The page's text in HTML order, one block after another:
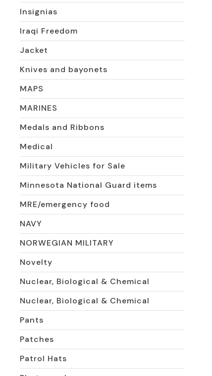
Insignias
Iraqi Freedom
Jacket
Knives and bayonets
MAPS
MARINES
Medals and Ribbons
Medical
Military Vehicles for Sale
Minnesota National Guard items
MRE/emergency food
NAVY
NORWEGIAN MILITARY
Novelty
Nuclear, Biological & Chemical
Nuclear, Biological & Chemical
Pants
Patches
Patrol Hats